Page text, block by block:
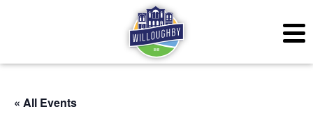
« All Events